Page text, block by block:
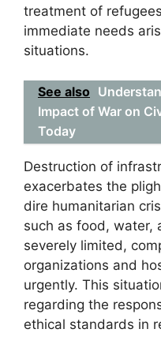
treatment of
immediate needs
situations.
See also
Impact of War on
Today
Destruction of
exacerbates the
dire humanitarian
such as food, water,
severely limited,
organizations and
urgently. This
regarding the
ethical standards in